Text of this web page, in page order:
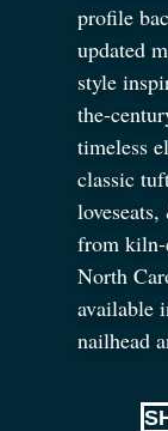
profile
updated
style
the-
timeless
classic
loveseats,
from kiln-
North
available
nailhead